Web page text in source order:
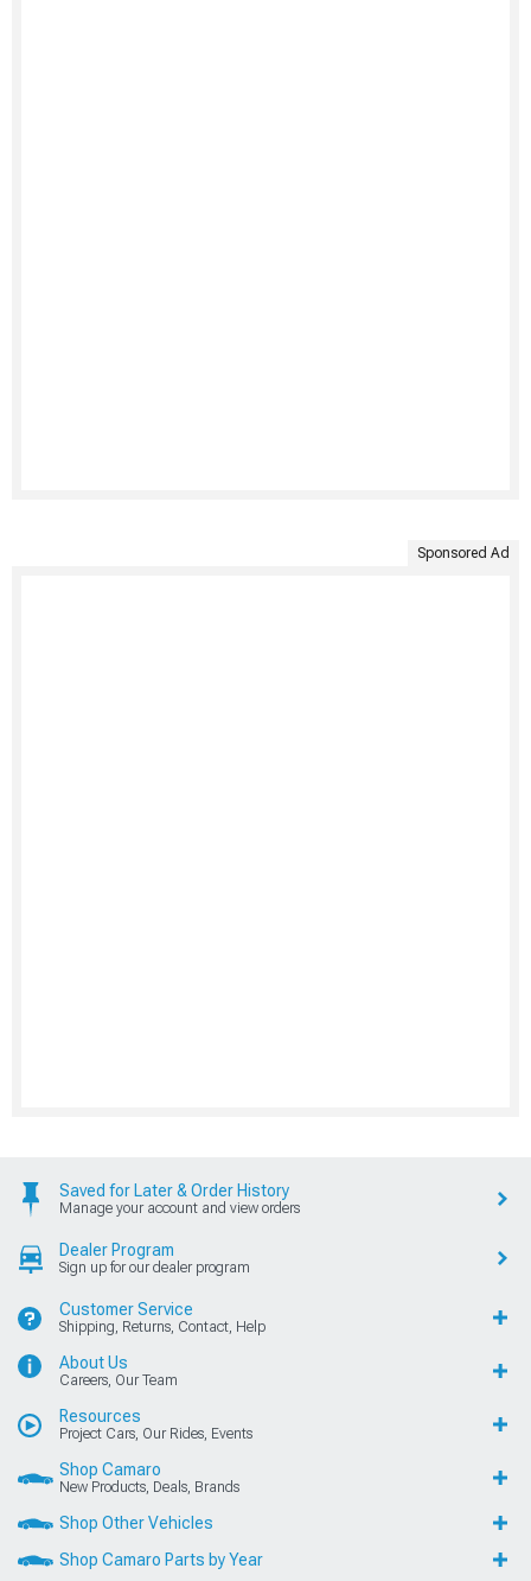
Sponsored Ad
Saved for Later & Order History
Manage your account and view orders
Dealer Program
Sign up for our dealer program
Customer Service
Shipping, Returns, Contact, Help
About Us
Careers, Our Team
Resources
Project Cars, Our Rides, Events
Shop Camaro
New Products, Deals, Brands
Shop Other Vehicles
Shop Camaro Parts by Year